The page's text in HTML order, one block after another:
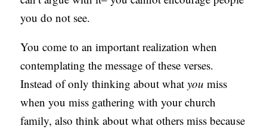
you do not see.
You come to an important realization when
contemplating the message of these verses.
Instead of only thinking about whatyou miss
when you miss gathering with your church
family, also think about what others miss because